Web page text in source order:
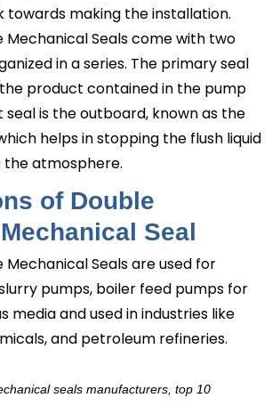
towards making the installation.
Sealscome with two
in a series. The primary seal
product contained in the pump
seal is the outboard, known as the
helps in stopping the flush liquid
atmosphere.
of Double
Seal
Sealsare used for
pumps, boiler feed pumps for
media and used in industries like
and petroleum refineries.
seals manufacturers, top 10